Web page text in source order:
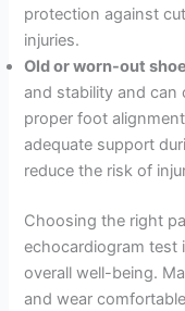
protection against
injuries.
Old or worn-out
and stability and can
proper foot
adequate support
reduce the risk of
Choosing the right
echocardiogram test
overall well-being.
and wear